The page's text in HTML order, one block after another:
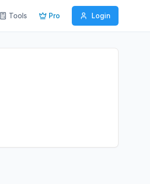
Tools Pro Login